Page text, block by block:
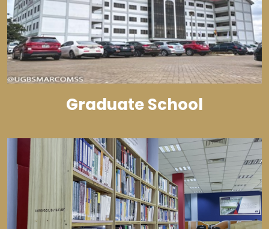
Graduate School